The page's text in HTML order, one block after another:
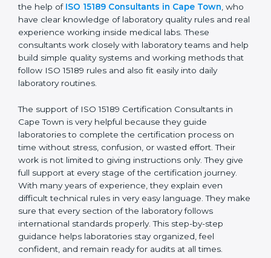
medical laboratories, and hospitals. For these
laboratories, getting and keeping ISO 15189
certification is very important to show good quality,
correct test results, and trust. This work becomes
much easier with the help ofISO 15189 Consultants in
Cape Town, who have clear knowledge of laboratory
quality rules and real experience working inside
laboratory teams and help build simple quality systems
and working methods that follow ISO 15189 rules and
also fit easily into daily laboratory routines.
The support of ISO 15189 Certification Consultants in
Cape Town is very helpful because they guide
laboratories to complete the certification process on
time without stress, confusion, or wasted effort. Their
work is not limited to giving instructions only. They give
full support at every stage of the certification journey.
With many years of experience, they explain even
difficult technical rules in very easy language. They